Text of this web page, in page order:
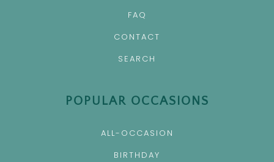
FAQ
CONTACT
SEARCH
POPULAR OCCASIONS
ALL-OCCASION
BIRTHDAY